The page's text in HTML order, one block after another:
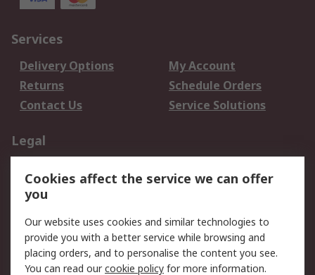
Services
Delivery Options
My Account
Returns
Schedule Orders
Contact Us
Service Solutions
Legal
Privacy Policy
Website Terms
Terms and Conditions
of Sale
About RS
Cookies affect the service we can offer
you
Our website uses cookies and similar technologies to
provide you with a better service while browsing and
placing orders, and to personalise the content you see.
You can read ourcookie policy for more information.